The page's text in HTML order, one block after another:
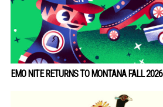
EMO NITE RETURNS TO MONTANA FALL 2026